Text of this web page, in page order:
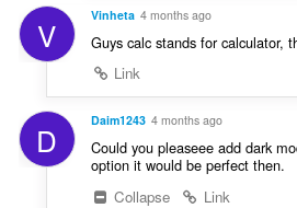
V Vinheta 4 months ago
Guys calc stands for calculator,
Link
D Daim1243 4 months ago
Could you pleaseee add dark
option it would be perfect then.
Collapse
Link